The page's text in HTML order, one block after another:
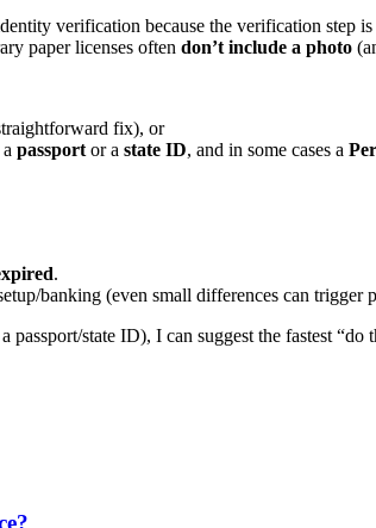
verification because the verification step
paper licenses often don’t include a photo
fix), or
passport or a state ID, and in some cases a
.
banking (even small differences can trigger
state ID), I can suggest the fastest “do